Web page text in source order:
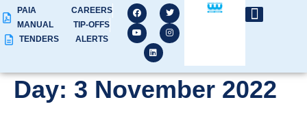
PAIA
MANUAL
TENDERS
CAREERS
TIP-OFFS
ALERTS
Day: 3 November 2022